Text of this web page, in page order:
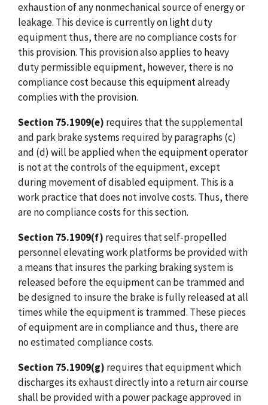
exhaustion of any nonmechanical source of energy or
leakage. This device is currently on light duty
equipment thus, there are no compliance costs for
this provision. This provision also applies to heavy
duty permissible equipment, however, there is no
compliance cost because this equipment already
complies with the provision.
Section 75.1909(e) requires that the supplemental
and park brake systems required by paragraphs (c)
and (d) will be applied when the equipment operator
is not at the controls of the equipment, except
during movement of disabled equipment. This is a
work practice that does not involve costs. Thus, there
are no compliance costs for this section.
Section 75.1909(f) requires that self-propelled
personnel elevating work platforms be provided with
a means that insures the parking braking system is
released before the equipment can be trammed and
be designed to insure the brake is fully released at all
times while the equipment is trammed. These pieces
of equipment are in compliance and thus, there are
no estimated compliance costs.
Section 75.1909(g) requires that equipment which
discharges its exhaust directly into a return air course
shall be provided with a power package approved in